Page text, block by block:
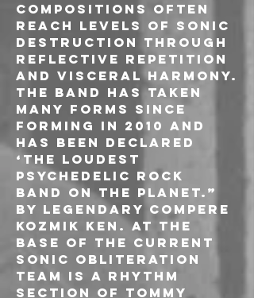
compositions often
reach levels of sonic
destruction through
reflective repetition
and visceral harmony.
The band has taken
many forms since
forming in 2010 and
has been declared
‘The loudest
psychedelic rock
band on the planet.”
by legendary compere
Kozmik Ken. At the
base of the current
sonic obliteration
team is a rhythm
section of Tommy